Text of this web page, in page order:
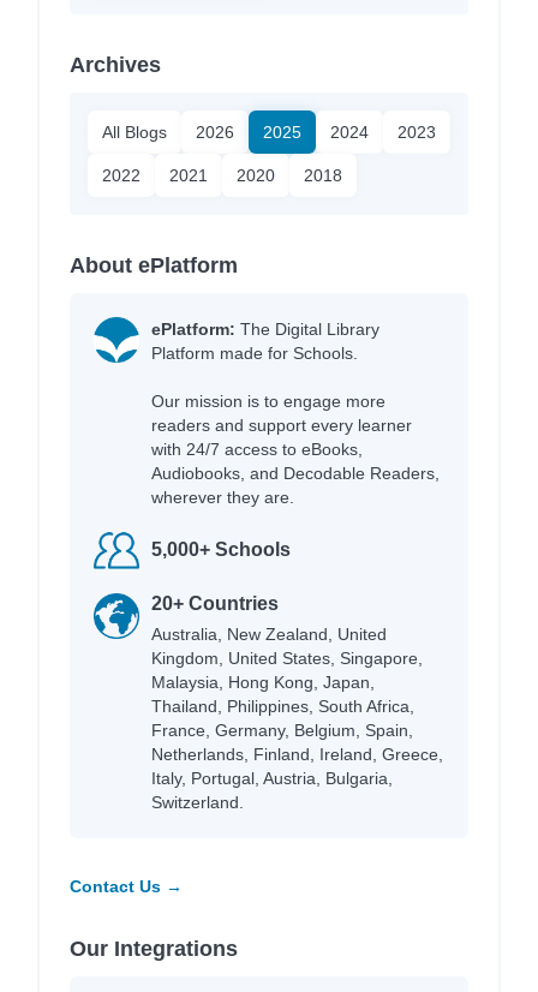
Archives
All Blogs 2026 2025 2024 2023
2022 2021 2020 2018
About ePlatform
ePlatform: The Digital Library
Platform made for Schools.
Our mission is to engage more
readers and support every learner
with 24/7 access to eBooks,
Audiobooks, and Decodable Readers,
wherever they are.
5,000+ Schools
20+ Countries
Australia, New Zealand, United
Kingdom, United States, Singapore,
Malaysia, Hong Kong, Japan,
Thailand, Philippines, South Africa,
France, Germany, Belgium, Spain,
Netherlands, Finland, Ireland, Greece,
Italy, Portugal, Austria, Bulgaria,
Switzerland.
Contact Us →
Our Integrations